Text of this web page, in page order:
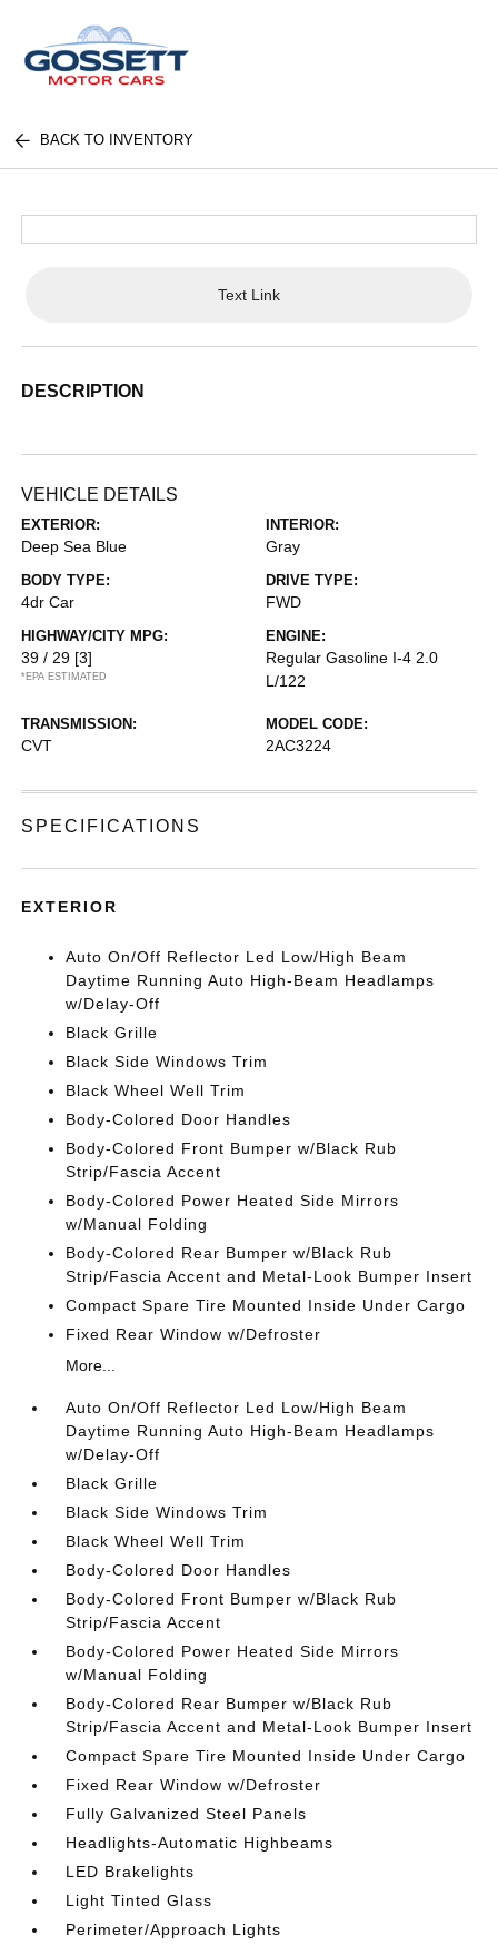
BACK TO INVENTORY
Text Link
DESCRIPTION
VEHICLE DETAILS
EXTERIOR:
Deep Sea Blue
INTERIOR:
Gray
BODY TYPE:
4dr Car
DRIVE TYPE:
FWD
HIGHWAY/CITY MPG:
39 / 29 [3]
*EPA ESTIMATED
ENGINE:
Regular Gasoline I-4 2.0
L/122
TRANSMISSION:
CVT
MODEL CODE:
2AC3224
SPECIFICATIONS
EXTERIOR
Auto On/Off Reflector Led Low/High Beam
Daytime Running Auto High-Beam Headlamps
w/Delay-Off
Black Grille
Black Side Windows Trim
Black Wheel Well Trim
Body-Colored Door Handles
Body-Colored Front Bumper w/Black Rub
Strip/Fascia Accent
Body-Colored Power Heated Side Mirrors
w/Manual Folding
Body-Colored Rear Bumper w/Black Rub
Strip/Fascia Accent and Metal-Look Bumper Insert
Compact Spare Tire Mounted Inside Under Cargo
Fixed Rear Window w/Defroster
More...
Auto On/Off Reflector Led Low/High Beam
Daytime Running Auto High-Beam Headlamps
w/Delay-Off
Black Grille
Black Side Windows Trim
Black Wheel Well Trim
Body-Colored Door Handles
Body-Colored Front Bumper w/Black Rub
Strip/Fascia Accent
Body-Colored Power Heated Side Mirrors
w/Manual Folding
Body-Colored Rear Bumper w/Black Rub
Strip/Fascia Accent and Metal-Look Bumper Insert
Compact Spare Tire Mounted Inside Under Cargo
Fixed Rear Window w/Defroster
Fully Galvanized Steel Panels
Headlights-Automatic Highbeams
LED Brakelights
Light Tinted Glass
Perimeter/Approach Lights